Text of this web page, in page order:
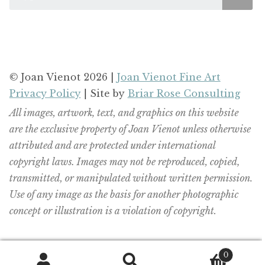
© Joan Vienot 2026 | Joan Vienot Fine Art
Privacy Policy | Site by Briar Rose Consulting
All images, artwork, text, and graphics on this website
are the exclusive property of Joan Vienot unless otherwise
attributed and are protected under international
copyright laws. Images may not be reproduced, copied,
transmitted, or manipulated without written permission.
Use of any image as the basis for another photographic
concept or illustration is a violation of copyright.
0